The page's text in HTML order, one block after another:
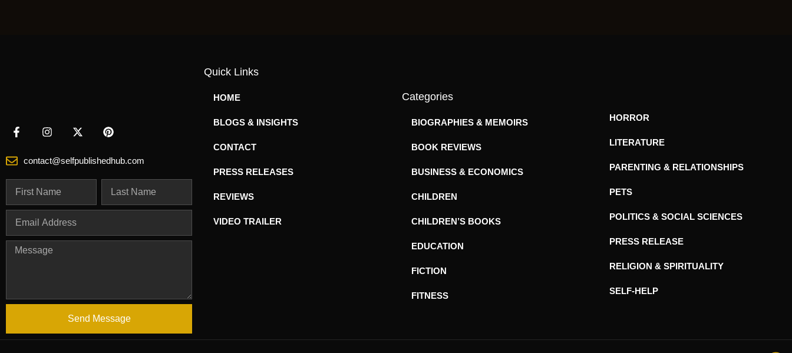
contact@selfpublishedhub.com
Send Message
Quick Links
HOME
BLOGS & INSIGHTS
CONTACT
PRESS RELEASES
REVIEWS
VIDEO TRAILER
Categories
BIOGRAPHIES & MEMOIRS
BOOK REVIEWS
BUSINESS & ECONOMICS
CHILDREN
CHILDREN’S BOOKS
EDUCATION
FICTION
FITNESS
HORROR
LITERATURE
PARENTING & RELATIONSHIPS
PETS
POLITICS & SOCIAL SCIENCES
PRESS RELEASE
RELIGION & SPIRITUALITY
SELF-HELP